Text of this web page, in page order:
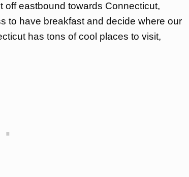
off eastbound towards Connecticut,
to have breakfast and decide where our
has tons of cool places to visit,